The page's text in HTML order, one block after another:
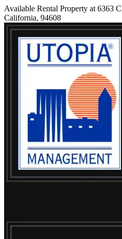
Available Rental Property at 6363
California, 94608